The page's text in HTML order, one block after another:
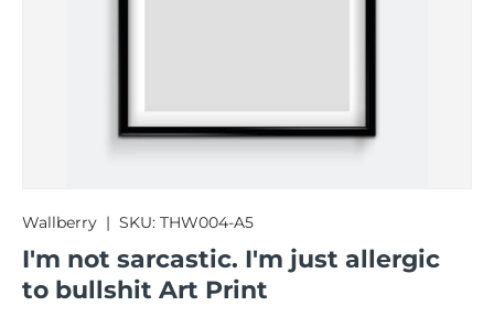
Wallberry | SKU: THW004-A5
I'm not sarcastic. I'm just allergic
to bullshit Art Print